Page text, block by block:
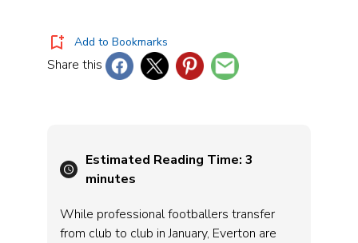
Add to Bookmarks
Share this
Estimated Reading Time:3
minutes
While professional footballers transfer
from club to club in January, Everton are